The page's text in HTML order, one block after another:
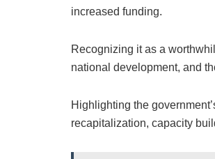
increased funding.
Recognizing it as a
national development, and
Highlighting the
recapitalization, capacity